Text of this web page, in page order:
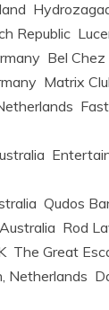
Republic
Bel Chez
Matrix
Qudos
Rod
The Great
Netherlands